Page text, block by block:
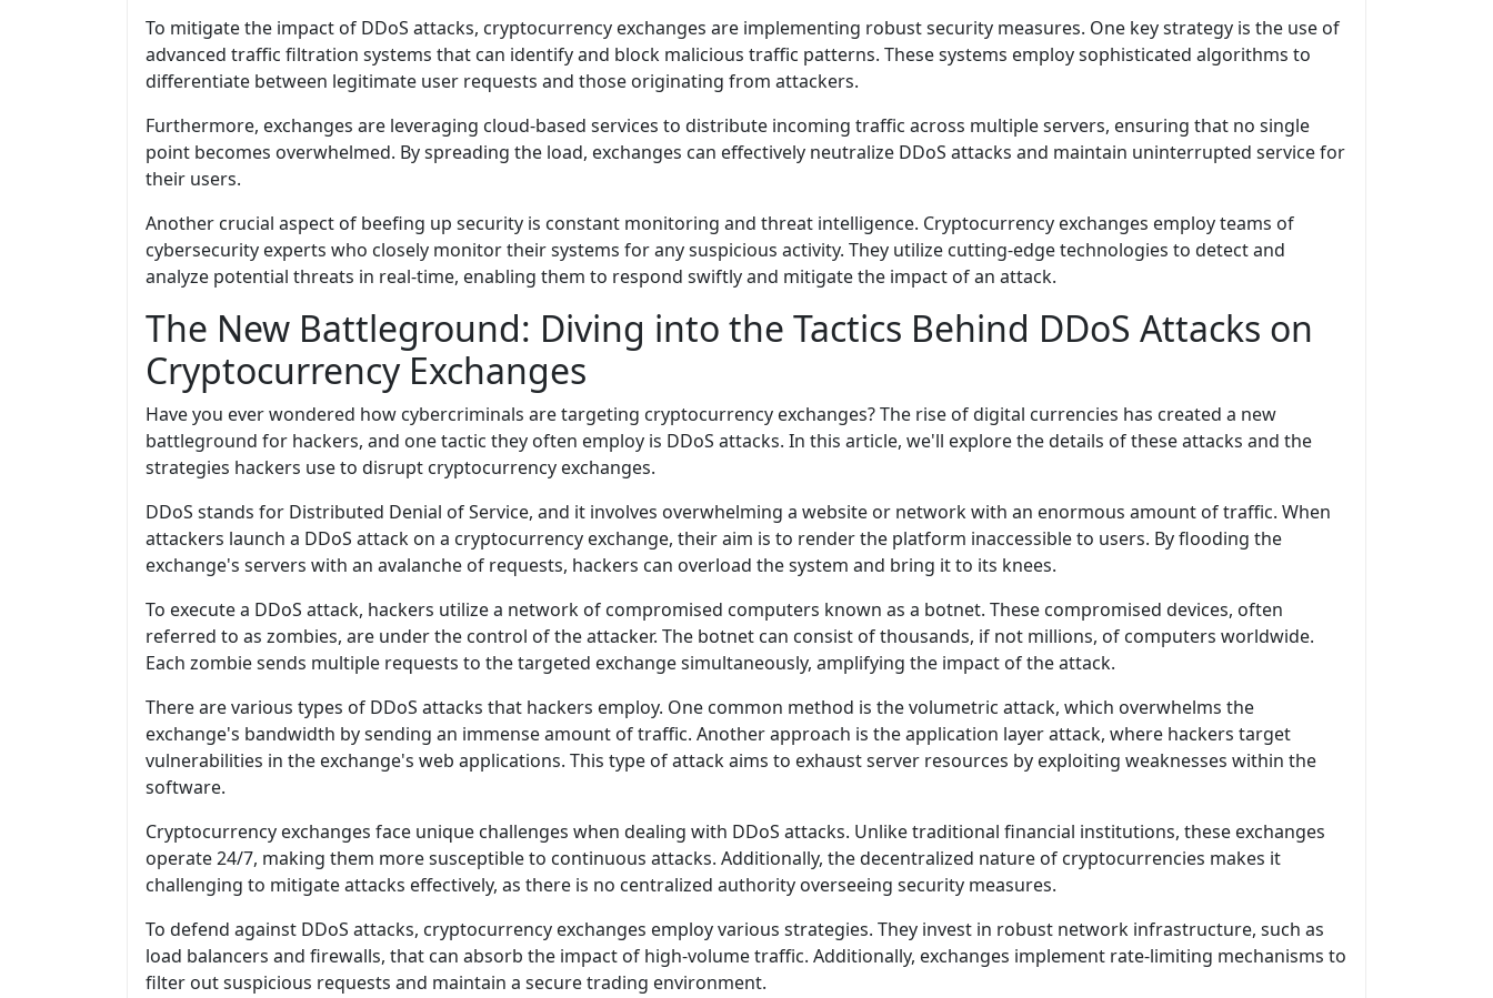
To mitigate the impact of DDoS attacks, cryptocurrency exchanges are implementing robust security measures. One key strategy is the use of
advanced traffic filtration systems that can identify and block malicious traffic patterns. These systems employ sophisticated algorithms to
differentiate between legitimate user requests and those originating from attackers.
Furthermore, exchanges are leveraging cloud-based services to distribute incoming traffic across multiple servers, ensuring that no single
point becomes overwhelmed. By spreading the load, exchanges can effectively neutralize DDoS attacks and maintain uninterrupted service for
their users.
Another crucial aspect of beefing up security is constant monitoring and threat intelligence. Cryptocurrency exchanges employ teams of
cybersecurity experts who closely monitor their systems for any suspicious activity. They utilize cutting-edge technologies to detect and
analyze potential threats in real-time, enabling them to respond swiftly and mitigate the impact of an attack.
The New Battleground: Diving into the Tactics Behind DDoS Attacks on
Cryptocurrency Exchanges
Have you ever wondered how cybercriminals are targeting cryptocurrency exchanges? The rise of digital currencies has created a new
battleground for hackers, and one tactic they often employ is DDoS attacks. In this article, we'll explore the details of these attacks and the
strategies hackers use to disrupt cryptocurrency exchanges.
DDoS stands for Distributed Denial of Service, and it involves overwhelming a website or network with an enormous amount of traffic. When
attackers launch a DDoS attack on a cryptocurrency exchange, their aim is to render the platform inaccessible to users. By flooding the
exchange's servers with an avalanche of requests, hackers can overload the system and bring it to its knees.
To execute a DDoS attack, hackers utilize a network of compromised computers known as a botnet. These compromised devices, often
referred to as zombies, are under the control of the attacker. The botnet can consist of thousands, if not millions, of computers worldwide.
Each zombie sends multiple requests to the targeted exchange simultaneously, amplifying the impact of the attack.
There are various types of DDoS attacks that hackers employ. One common method is the volumetric attack, which overwhelms the
exchange's bandwidth by sending an immense amount of traffic. Another approach is the application layer attack, where hackers target
vulnerabilities in the exchange's web applications. This type of attack aims to exhaust server resources by exploiting weaknesses within the
software.
Cryptocurrency exchanges face unique challenges when dealing with DDoS attacks. Unlike traditional financial institutions, these exchanges
operate 24/7, making them more susceptible to continuous attacks. Additionally, the decentralized nature of cryptocurrencies makes it
challenging to mitigate attacks effectively, as there is no centralized authority overseeing security measures.
To defend against DDoS attacks, cryptocurrency exchanges employ various strategies. They invest in robust network infrastructure, such as
load balancers and firewalls, that can absorb the impact of high-volume traffic. Additionally, exchanges implement rate-limiting mechanisms to
filter out suspicious requests and maintain a secure trading environment.